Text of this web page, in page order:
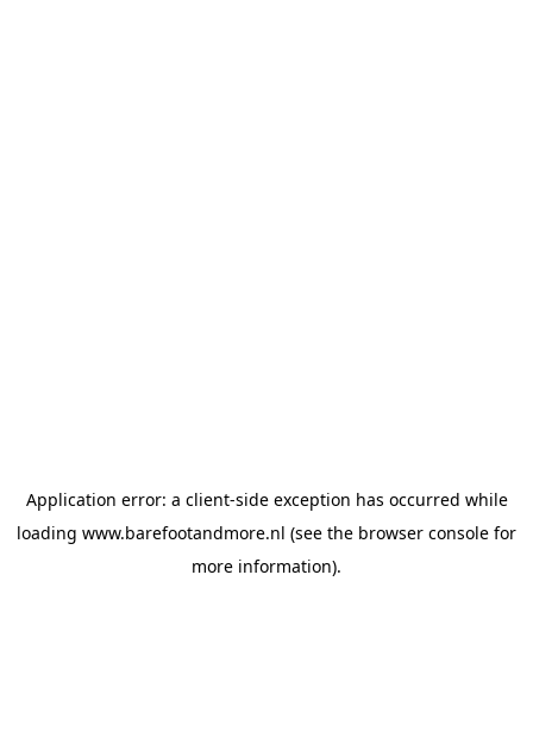
Application error: a client-side exception has occurred while
loading www.barefootandmore.nl (see the browser console for
more information).